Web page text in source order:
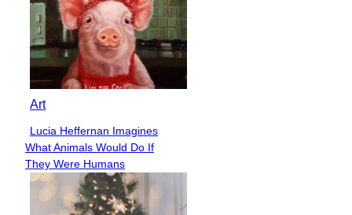
Art
Section
Heading
Lucia Heffernan Imagines
What Animals Would Do If
They Were Humans